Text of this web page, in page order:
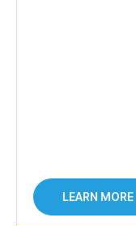
LEARN MORE